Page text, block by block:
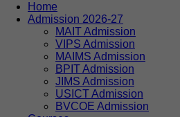
Home
Admission 2026-27
MAIT Admission
VIPS Admission
MAIMS Admission
BPIT Admission
JIMS Admission
USICT Admission
BVCOE Admission